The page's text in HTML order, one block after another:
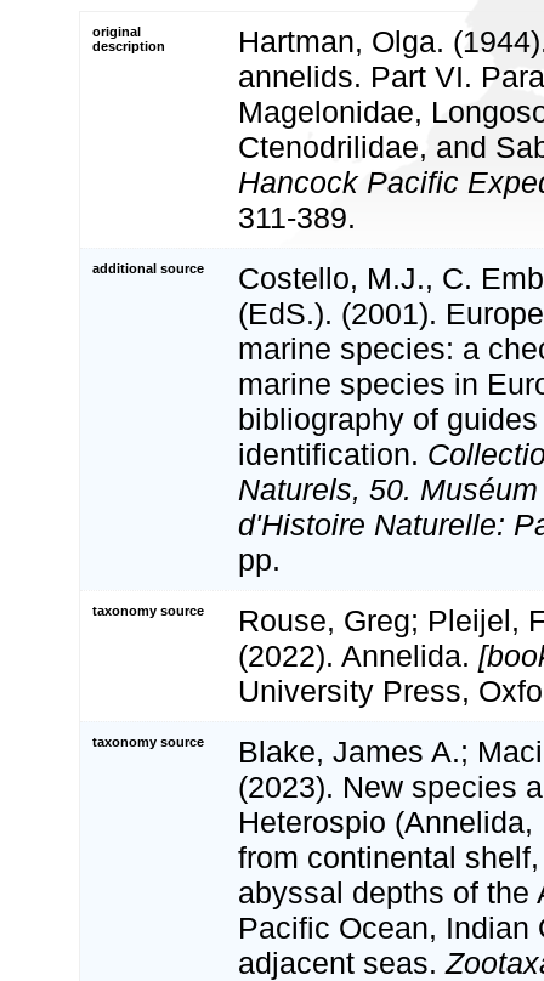
original
description
Hartman, Olga.
annelids. Part VI.
Magelonidae,
Ctenodrilidae, and
Hancock Pacific
311-389.
additional source
Costello, M.J., C.
(EdS.). (2001).
marine species: a
marine species in
bibliography of
identification.
Naturels, 50.
d'Histoire Naturelle:
pp.
taxonomy source
Rouse, Greg; Pleijel,
(2022). Annelida.
University Press,
taxonomy source
Blake, James A.;
(2023). New species
Heterospio
from continental
abyssal depths of the
Pacific Ocean, Indian
adjacent seas.